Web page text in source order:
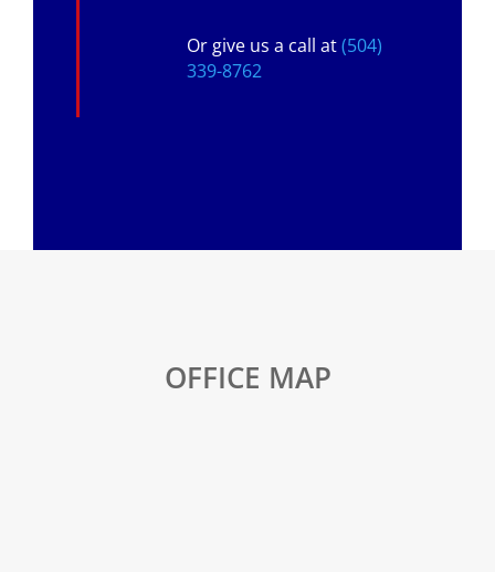
Or give us a call at(504)
339-8762
OFFICE MAP